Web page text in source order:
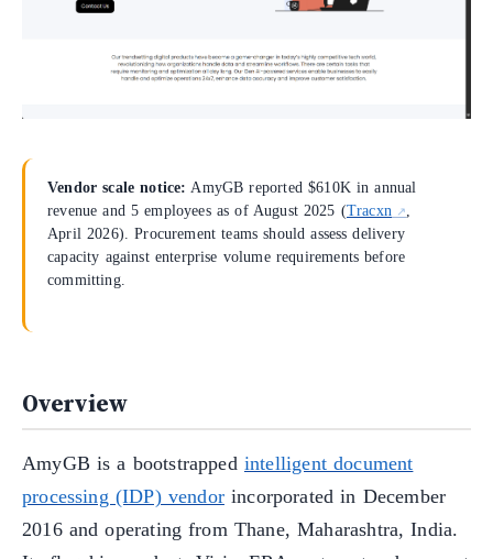
Vendor scale notice: AmyGB reported $610K in annual
revenue and 5 employees as of August 2025 (Tracxn
April 2026). Procurement teams should assess delivery
capacity against enterprise volume requirements before
committing.
Overview
AmyGB is a bootstrapped intelligent document
processing (IDP) vendorincorporated in December
2016 and operating from Thane, Maharashtra, India.